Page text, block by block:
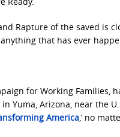
Rapture of the saved is
that has ever
for Working Families,
Yuma, Arizona, near the
America,’ no